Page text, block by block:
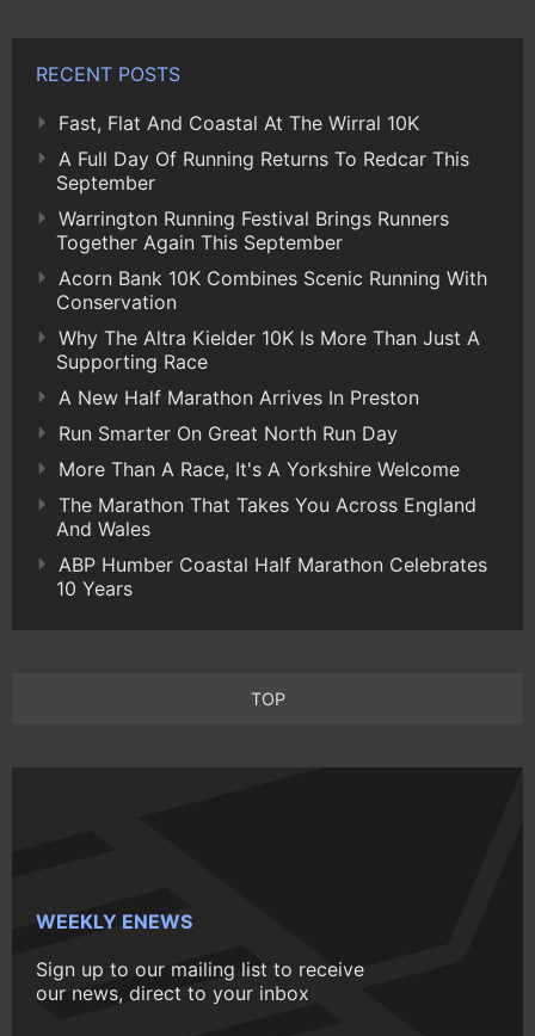
RECENT POSTS
Fast, Flat And Coastal At The Wirral 10K
A Full Day Of Running Returns To Redcar This
September
Warrington Running Festival Brings Runners
Together Again This September
Acorn Bank 10K Combines Scenic Running With
Conservation
Why The Altra Kielder 10K Is More Than Just A
Supporting Race
A New Half Marathon Arrives In Preston
Run Smarter On Great North Run Day
More Than A Race, It's A Yorkshire Welcome
The Marathon That Takes You Across England
And Wales
ABP Humber Coastal Half Marathon Celebrates
10 Years
TOP
WEEKLY ENEWS
Sign up to our mailing list to receive
our news, direct to your inbox